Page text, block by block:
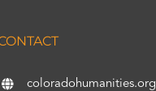
coloradohumanities.org